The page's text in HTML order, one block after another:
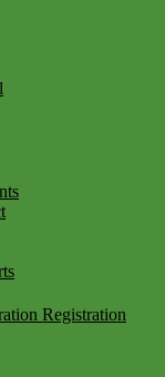
Registration